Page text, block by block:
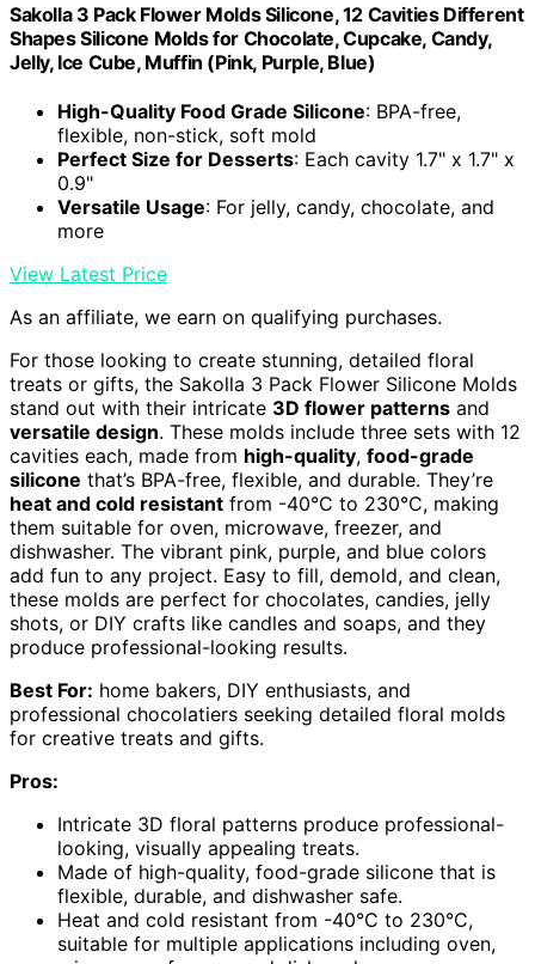
Sakolla 3 Pack Flower Molds Silicone, 12 Cavities Different
Shapes Silicone Molds for Chocolate, Cupcake, Candy,
Jelly, Ice Cube, Muffin (Pink, Purple, Blue)
High-Quality Food Grade Silicone: BPA-free,
flexible, non-stick, soft mold
Perfect Size for Desserts: Each cavity 1.7" x 1.7" x
0.9"
Versatile Usage: For jelly, candy, chocolate, and
more
View Latest Price
As an affiliate, we earn on qualifying purchases.
For those looking to create stunning, detailed floral
treats or gifts, the Sakolla 3 Pack Flower Silicone Molds
stand out with their intricate 3D flower patterns and
versatile design. These molds include three sets with 12
cavities each, made from high-quality, food-grade
silicone that’s BPA-free, flexible, and durable. They’re
heat and cold resistant from -40°C to 230°C, making
them suitable for oven, microwave, freezer, and
dishwasher. The vibrant pink, purple, and blue colors
add fun to any project. Easy to fill, demold, and clean,
these molds are perfect for chocolates, candies, jelly
shots, or DIY crafts like candles and soaps, and they
produce professional-looking results.
Best For: home bakers, DIY enthusiasts, and
professional chocolatiers seeking detailed floral molds
for creative treats and gifts.
Pros:
Intricate 3D floral patterns produce professional-
looking, visually appealing treats.
Made of high-quality, food-grade silicone that is
flexible, durable, and dishwasher safe.
Heat and cold resistant from -40°C to 230°C,
suitable for multiple applications including oven,